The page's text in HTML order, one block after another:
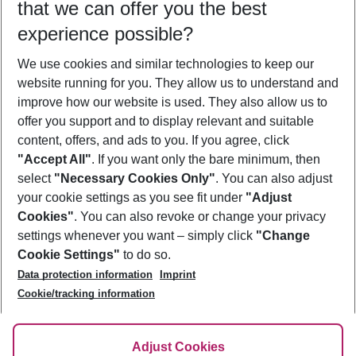
Who will travel
2 adults No children
Show more filter
Footer
Footer navigation
About Us
Best Price Guarantee
Change Cookie Settings
Cookie Policy
Facts
Service & Help
Accessible Travel
Check-in
Follow Us
that we can offer you the best
experience possible?
We use cookies and similar technologies to keep our
website running for you. They allow us to understand and
improve how our website is used. They also allow us to
offer you support and to display relevant and suitable
content, offers, and ads to you. If you agree, click
"Accept All". If you want only the bare minimum, then
select "Necessary Cookies Only". You can also adjust
your cookie settings as you see fit under "Adjust
Cookies". You can also revoke or change your privacy
settings whenever you want – simply click "Change
Cookie Settings" to do so.
Data protection information
Imprint
Cookie/tracking information
Adjust Cookies